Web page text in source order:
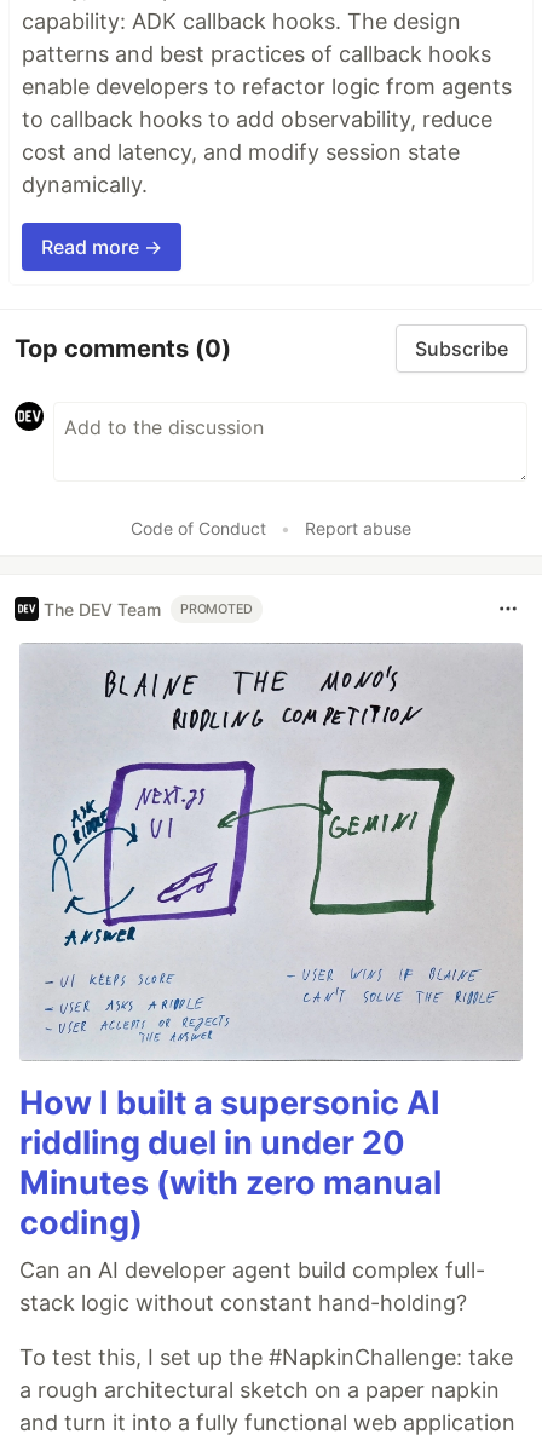
capability: ADK callback hooks. The design
patterns and best practices of callback hooks
enable developers to refactor logic from agents
to callback hooks to add observability, reduce
cost and latency, and modify session state
dynamically.
Read more →
Top comments (0) Subscribe
Code of Conduct • Report abuse
The DEV Team PROMOTED
How I built a supersonic AI
riddling duel in under 20
Minutes (with zero manual
coding)
Can an AI developer agent build complex full-
stack logic without constant hand-holding?
To test this, I set up the #NapkinChallenge: take
a rough architectural sketch on a paper napkin
and turn it into a fully functional web application